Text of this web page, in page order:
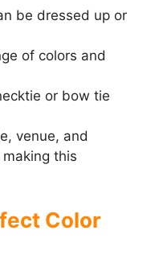
be dressed up or
of colors and
or bow tie
venue, and
this
Color